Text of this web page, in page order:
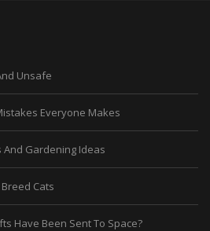
Unsafe
Everyone Makes
And Gardening Ideas
Cats
Have Been Sent To Space?